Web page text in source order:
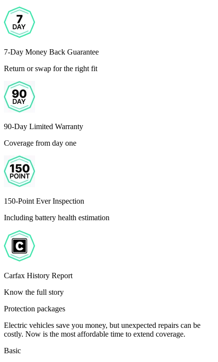
7-Day Money Back Guarantee
Return or swap for the right fit
90-Day Limited Warranty
Coverage from day one
150-Point Ever Inspection
Including battery health estimation
Carfax History Report
Know the full story
Protection packages
Electric vehicles save you money, but unexpected repairs can be
costly. Now is the most affordable time to extend coverage.
Basic